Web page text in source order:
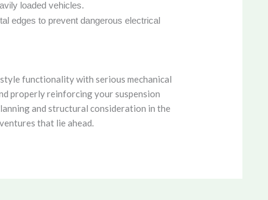
loaded vehicles.
edges to prevent dangerous electrical
functionality with serious mechanical
properly reinforcing your suspension
and structural consideration in the
that lie ahead.